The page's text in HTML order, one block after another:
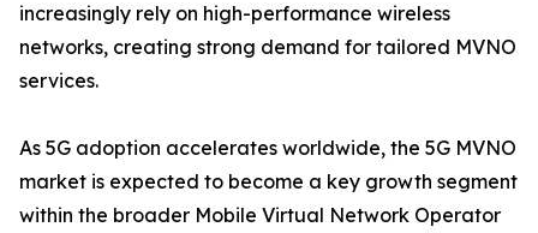
increasingly rely on high-performance wireless
networks, creating strong demand for tailored MVNO
services.
As 5G adoption accelerates worldwide, the 5G MVNO
market is expected to become a key growth segment
within the broader Mobile Virtual Network Operator